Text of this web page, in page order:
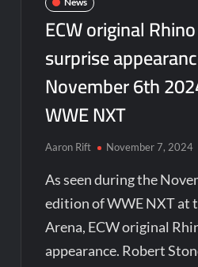
ECW original
surprise
November 6th
WWE NXT
Aaron Rift November 7, 2024
As seen during the
edition of WWE NXT at
Arena, ECW original
appearance. Robert